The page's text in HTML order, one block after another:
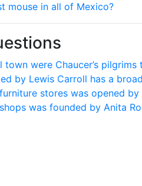
mouse in all of Mexico?
town were Chaucer’s pilgrims
by Lewis Carroll has a
stores was opened by
was founded by Anita